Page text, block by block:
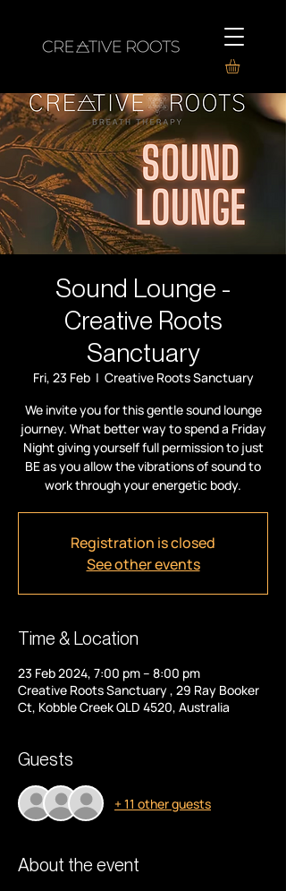
Sound Lounge -
Creative Roots
Sanctuary
Fri, 23 Feb
  |
Creative Roots Sanctuary
We invite you for this gentle sound lounge
journey. What better way to spend a Friday
Night giving yourself full permission to just
BE as you allow the vibrations of sound to
work through your energetic body.
Registration is closed
See other events
Time & Location
23 Feb 2024, 7:00 pm – 8:00 pm
Creative Roots Sanctuary , 29 Ray Booker
Ct, Kobble Creek QLD 4520, Australia
Guests
+ 11 other guests
About the event